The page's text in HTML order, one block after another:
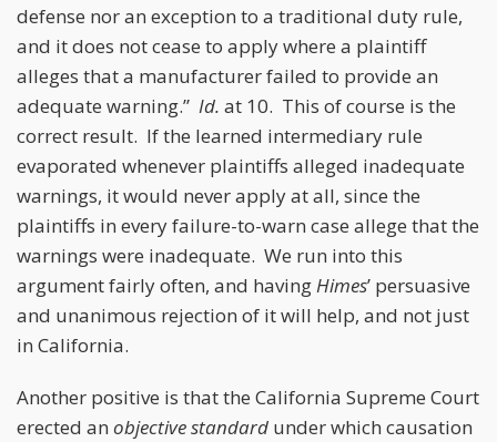
defense nor an exception to a traditional duty rule,
and it does not cease to apply where a plaintiff
alleges that a manufacturer failed to provide an
adequate warning.” Id. at 10. This of course is the
correct result. If the learned intermediary rule
evaporated whenever plaintiffs alleged inadequate
warnings, it would never apply at all, since the
plaintiffs in every failure-to-warn case allege that the
warnings were inadequate. We run into this
argument fairly often, and havingHimes’ persuasive
and unanimous rejection of it will help, and not just
in California.
Another positive is that the California Supreme Court
erected an objective standard under which causation